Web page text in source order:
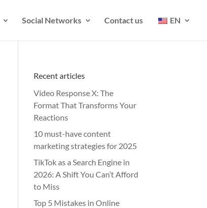
Social Networks Contact us EN
Recent articles
Video Response X: The
Format That Transforms Your
Reactions
10 must-have content
marketing strategies for 2025
TikTok as a Search Engine in
2026: A Shift You Can’t Afford
to Miss
Top 5 Mistakes in Online